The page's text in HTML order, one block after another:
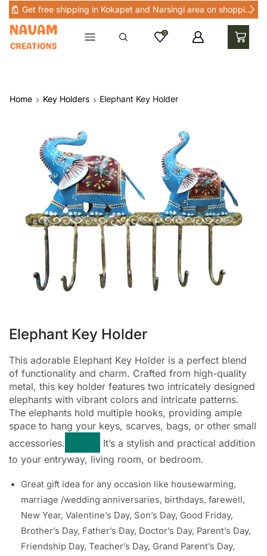
Get free shipping in Kokapet and Narsingi area on shopping above Rs 1000 in Kokapet and nearby areas
0
Home Key Holders Elephant Key Holder
Elephant Key Holder
This adorable Elephant Key Holder is a perfect blend
of functionality and charm. Crafted from high-quality
metal, this key holder features two intricately designed
elephants with vibrant colors and intricate patterns.
The elephants hold multiple hooks, providing ample
space to hang your keys, scarves, bags, or other small
accessories.
It’s a stylish and practical addition
to your entryway, living room, or bedroom.
Great gift idea for any occasion like housewarming,
marriage /wedding anniversaries, birthdays, farewell,
New Year, Valentine’s Day, Son’s Day, Good Friday,
Brother’s Day, Father’s Day, Doctor’s Day, Parent’s Day,
Friendship Day, Teacher’s Day, Grand Parent’s Day,